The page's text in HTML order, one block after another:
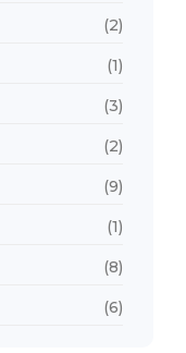
(2)
(1)
(3)
(2)
(9)
(1)
(8)
(6)